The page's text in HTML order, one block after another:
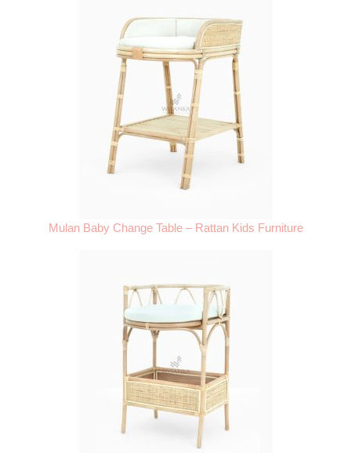
Mulan Baby Change Table – Rattan Kids Furniture